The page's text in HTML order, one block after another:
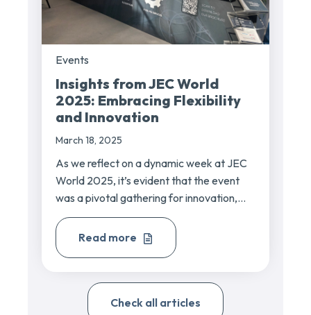
Events
Insights from JEC World
2025: Embracing Flexibility
and Innovation
March 18, 2025
As we reflect on a dynamic week at JEC
World 2025, it’s evident that the event
was a pivotal gathering for innovation,...
Read more
Check all articles